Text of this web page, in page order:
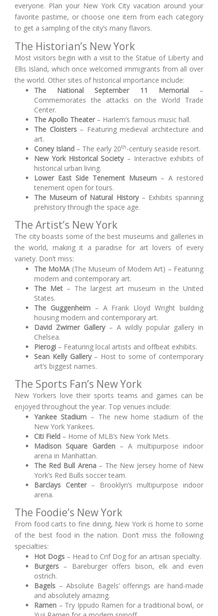
everyone. Plan your New York City vacation around your
favorite pastime, or choose one item from each category
to get a sampling of the city’s many flavors.
The Historian’s New York
Most visitors begin with a visit to the Statue of Liberty and
Ellis Island, which once welcomed immigrants from all over
the world. Other sites of historical importance include:
The National September 11 Memorial–
Commemorates the attacks on the World Trade
Center.
The Apollo Theater – Harlem’s famous music hall.
The Cloisters – Featuring medieval architecture and
art.
Coney Island – The early 20th-century seaside resort.
New York Historical Society– Interactive exhibits of
historical urban living.
Lower East Side Tenement Museum – A restored
tenement open for tours.
The Museum of Natural History– Exhibits spanning
prehistory through the space age.
The Artist’s New York
The city boasts some of the best museums and galleries in
the world, making it a paradise for art lovers of every
variety. Don’t miss:
The MoMA(The Museum of Modern Art) – Featuring
modern and contemporary art.
The Met– The largest art museum in the United
States.
The Guggenheim– A Frank Lloyd Wright building
housing modern and contemporary art.
David Zwirner Gallery– A wildly popular gallery in
Chelsea.
Pierogi – Featuring local artists and offbeat exhibits.
Sean Kelly Gallery– Host to some of contemporary
art’s biggest names.
The Sports Fan’s New York
New Yorkers love their sports teams and games can be
enjoyed throughout the year. Top venues include:
Yankee Stadium– The new home stadium of the
New York Yankees.
Citi Field – Home of MLB’s New York Mets.
Madison Square Garden– A multipurpose indoor
arena in Manhattan.
The Red Bull Arena– The New Jersey home of New
York’s Red Bulls soccer team.
Barclays Center– Brooklyn’s multipurpose indoor
arena.
The Foodie’s New York
From food carts to fine dining, New York is home to some
of the best food in the nation. Don’t miss the following
specialties:
Hot Dogs – Head to Crif Dog for an artisan specialty.
Burgers – Bareburger offers bison, elk and even
ostrich.
Bagels – Absolute Bagels’ offerings are hand-made
and absolutely amazing.
Ramen – Try Ippudo Ramen for a traditional bowl, or